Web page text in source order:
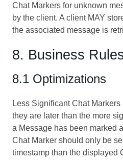
Chat Markers for unknown
by the client. A client MAY
the associated message is
8. Business
8.1 Optimizations
Less Significant Chat
they are later than the more
a Message has been marked
Chat Marker should only be
timestamp than the displayed